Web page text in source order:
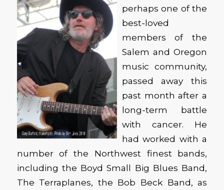
perhaps one of the
best-loved
members of the
Salem and Oregon
music community,
passed away this
past month after a
long-term battle
with cancer. He
had worked with a
number of the Northwest finest bands,
including the Boyd Small Big Blues Band,
The Terraplanes, the Bob Beck Band, as